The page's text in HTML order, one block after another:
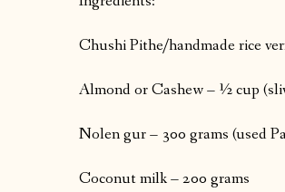
Chushi Pithe/handmade rice
Almond or Cashew – ½ cup
Nolen gur – 300 grams (used
Coconut milk – 200 grams